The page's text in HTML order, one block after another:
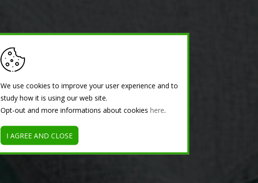
We use cookies to improve your user experience and to
study how it is using our web site.
Opt-out and more informations about cookieshere.
I AGREE AND CLOSE